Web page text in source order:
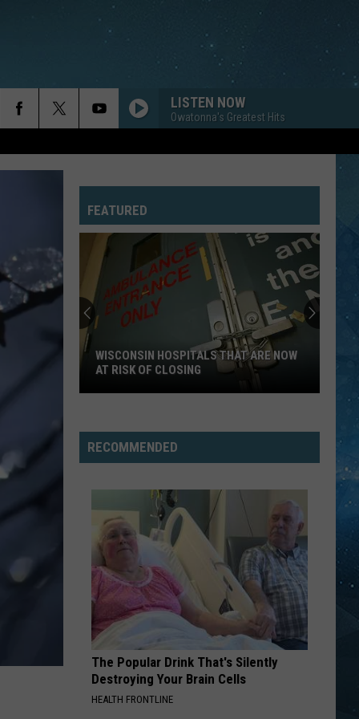
LISTEN NOW
Owatonna's Greatest Hits
FEATURED
That
Are
Closing
WISCONSIN HOSPITALS THAT ARE NOW
AT RISK OF CLOSING
RECOMMENDED
The Popular Drink That's Silently
Destroying Your Brain Cells
HEALTH FRONTLINE